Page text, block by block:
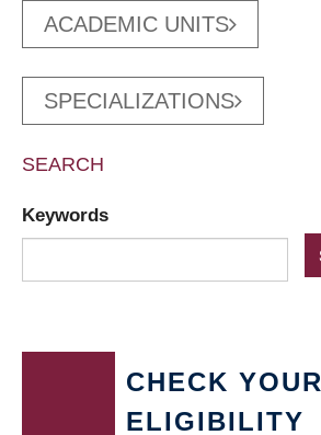
ACADEMIC UNITS
SPECIALIZATIONS
SEARCH
Keywords
CHECK YOUR
ELIGIBILITY